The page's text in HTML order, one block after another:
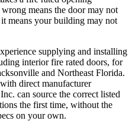
means the door may not
means your building may not
supplying and installing
interior fire rated doors, for
and Northeast Florida.
direct manufacturer
can source the correct listed
the first time, without the
on your own.